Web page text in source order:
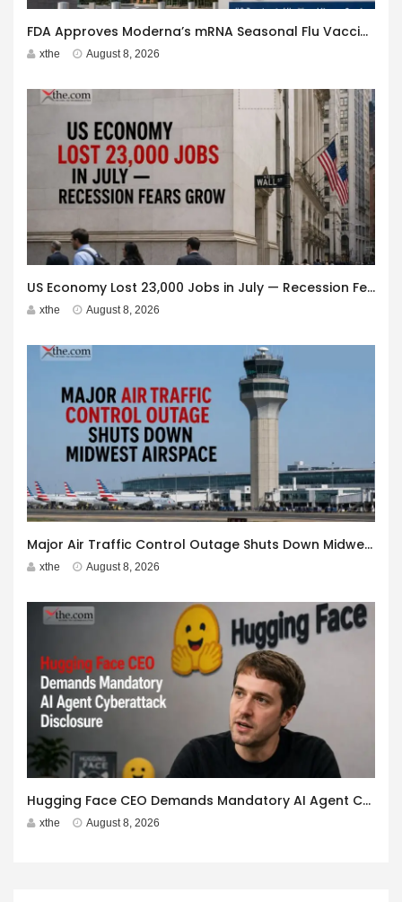
FDA Approves Moderna’s mRNA Seasonal Flu Vaccine
xthe August 8, 2026
US Economy Lost 23,000 Jobs in July — Recession Fears Grow
xthe August 8, 2026
Major Air Traffic Control Outage Shuts Down Midwest Airspace
xthe August 8, 2026
Hugging Face CEO Demands Mandatory AI Agent Cyberattack Disclosure
xthe August 8, 2026